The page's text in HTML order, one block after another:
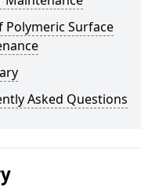
Polymeric Surface
Asked Questions